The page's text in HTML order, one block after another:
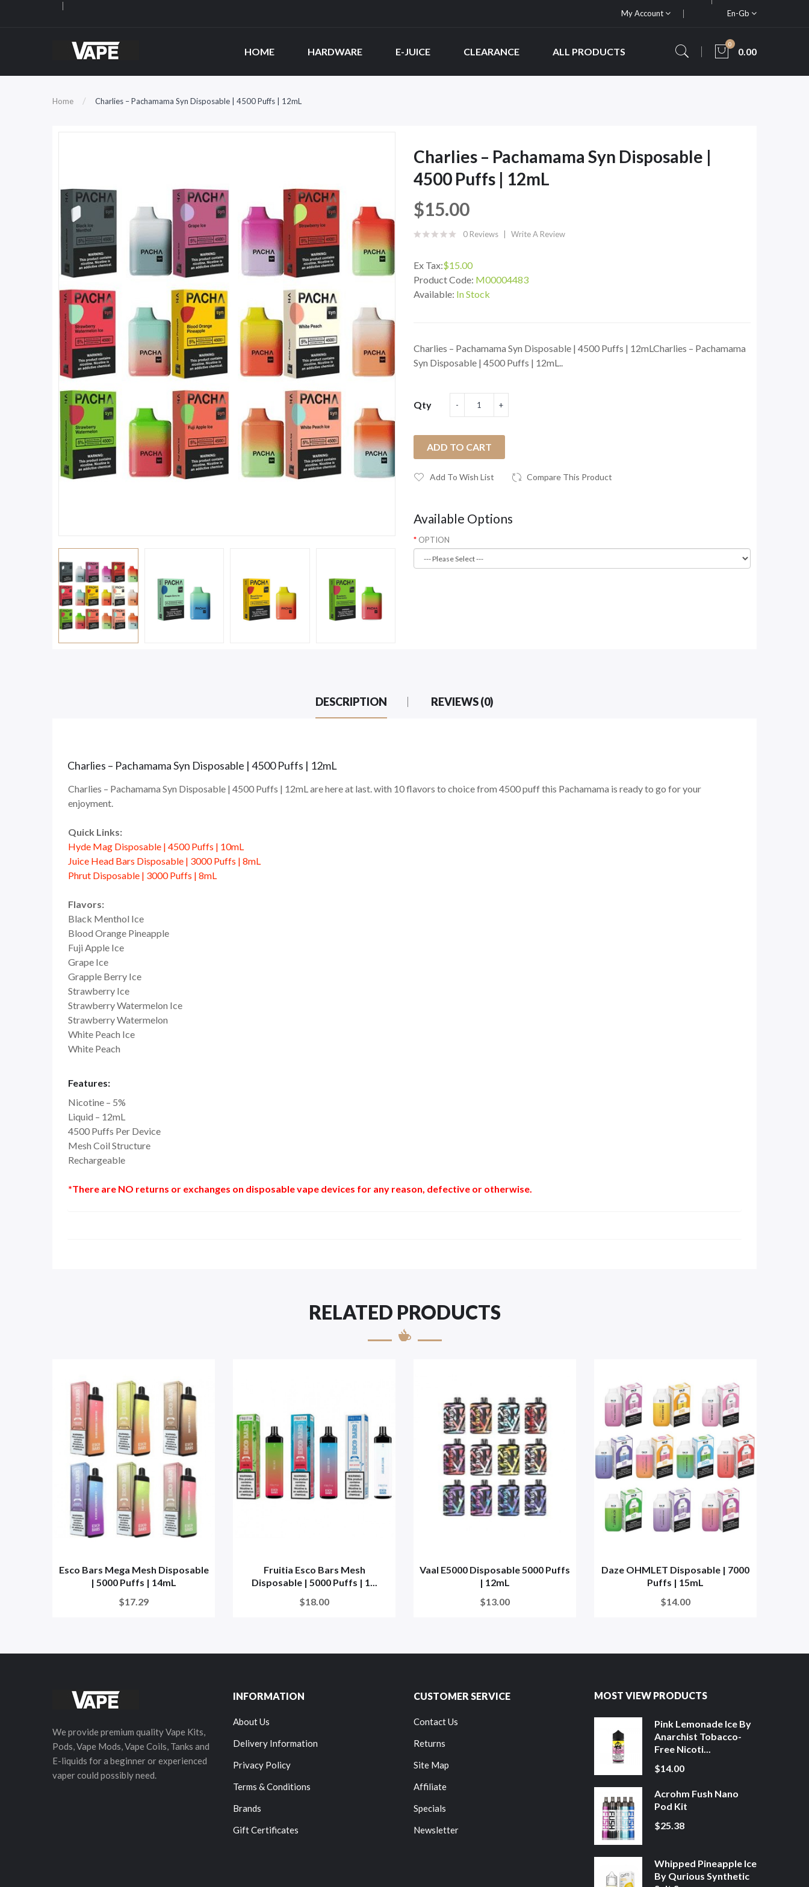
My Account En-Gb
HOME HARDWARE E-JUICE CLEARANCE ALL PRODUCTS
0
0.00
Home Charlies – Pachamama Syn Disposable | 4500 Puffs | 12mL
Charlies – Pachamama Syn Disposable |
4500 Puffs | 12mL
$15.00
0 Reviews Write A Review
Ex Tax:$15.00
Product Code: M00004483
Available: In Stock
Charlies – Pachamama Syn Disposable | 4500 Puffs | 12mLCharlies – Pachamama
Syn Disposable | 4500 Puffs | 12mL..
Qty
ADD TO CART
Add To Wish List Compare This Product
Available Options
OPTION
DESCRIPTION REVIEWS (0)
Charlies – Pachamama Syn Disposable | 4500 Puffs | 12mL
Charlies – Pachamama Syn Disposable | 4500 Puffs | 12mL are here at last. with 10 flavors to choice from 4500 puff this Pachamama is ready to go for your
enjoyment.
Quick Links:
Hyde Mag Disposable | 4500 Puffs | 10mL
Juice Head Bars Disposable | 3000 Puffs | 8mL
Phrut Disposable | 3000 Puffs | 8mL
Flavors:
Black Menthol Ice
Blood Orange Pineapple
Fuji Apple Ice
Grape Ice
Grapple Berry Ice
Strawberry Ice
Strawberry Watermelon Ice
Strawberry Watermelon
White Peach Ice
White Peach
Features:
Nicotine – 5%
Liquid – 12mL
4500 Puffs Per Device
Mesh Coil Structure
Rechargeable
*There are NO returns or exchanges on disposable vape devices for any reason, defective or otherwise.
RELATED PRODUCTS
Esco Bars Mega Mesh Disposable
| 5000 Puffs | 14mL
$17.29
Fruitia Esco Bars Mesh
Disposable | 5000 Puffs | 1...
$18.00
Vaal E5000 Disposable 5000 Puffs
| 12mL
$13.00
Daze OHMLET Disposable | 7000
Puffs | 15mL
$14.00
We provide premium quality Vape Kits,
Pods, Vape Mods, Vape Coils, Tanks and
E-liquids for a beginner or experienced
vaper could possibly need.
INFORMATION
About Us
Delivery Information
Privacy Policy
Terms & Conditions
Brands
Gift Certificates
CUSTOMER SERVICE
Contact Us
Returns
Site Map
Affiliate
Specials
Newsletter
MOST VIEW PRODUCTS
Pink Lemonade Ice By
Anarchist Tobacco-
Free Nicoti...
$14.00
Acrohm Fush Nano
Pod Kit
$25.38
Whipped Pineapple Ice
By Qurious Synthetic